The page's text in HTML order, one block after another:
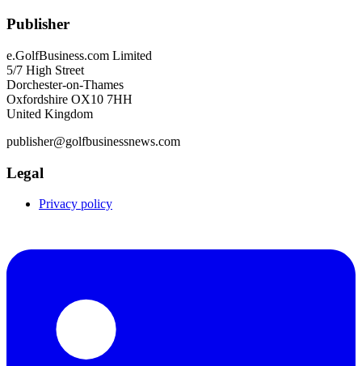
Publisher
e.GolfBusiness.com Limited
5/7 High Street
Dorchester-on-Thames
Oxfordshire OX10 7HH
United Kingdom
publisher@golfbusinessnews.com
Legal
Privacy policy